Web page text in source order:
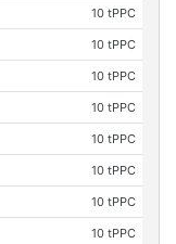
10 tPPC
10 tPPC
10 tPPC
10 tPPC
10 tPPC
10 tPPC
10 tPPC
10 tPPC